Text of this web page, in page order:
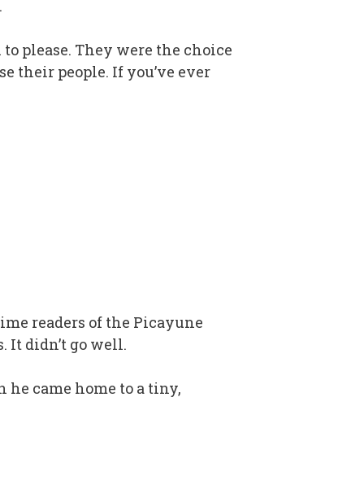
please. They were the choice
their people. If you’ve ever
readers of the Picayune
It didn’t go well.
came home to a tiny,